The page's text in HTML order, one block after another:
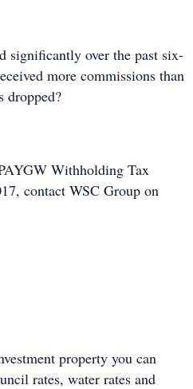
significantly over the past six-
more commissions than
dropped?
Withholding Tax
contact WSC Group on
property you can
rates, water rates and